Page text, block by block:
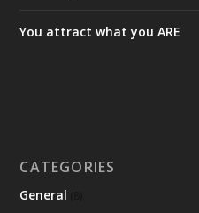
You attract what you ARE
CATEGORIES
General